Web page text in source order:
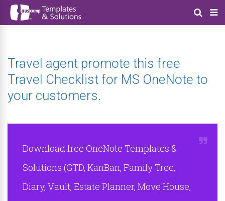
Travel agent promote this free
Travel Checklist for MS OneNote to
your customers.
Download free OneNote Templates &
Solutions (GTD, KanBan, Family Tree,
Diary, Vault, Estate Planner, Move House,